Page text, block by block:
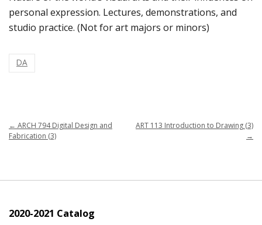
personal expression. Lectures, demonstrations, and
studio practice. (Not for art majors or minors)
DA
← ARCH 794 Digital Design and
Fabrication (3)
ART 113 Introduction to Drawing (3)
→
2020-2021 Catalog